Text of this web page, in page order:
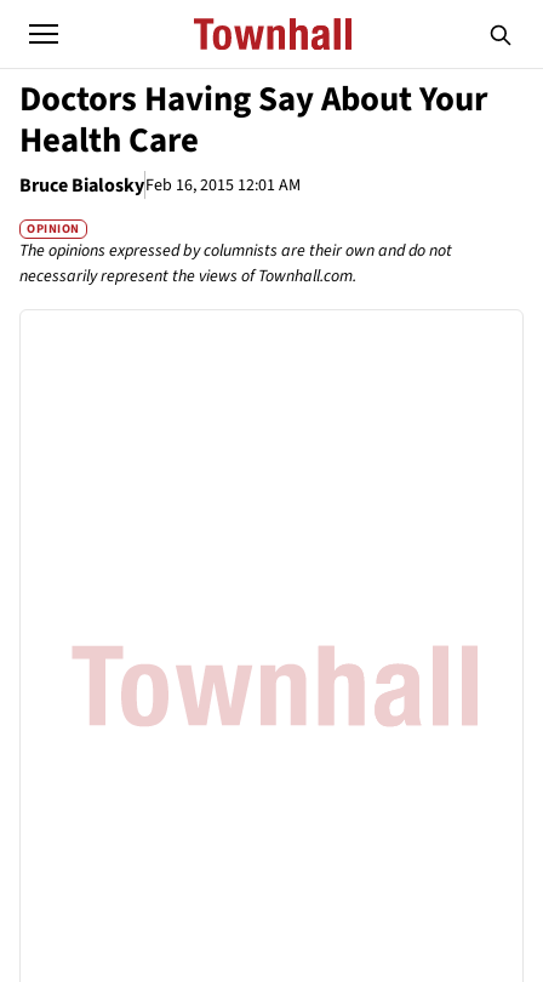
Doctors Having Say About Your
Health Care
Bruce BialoskyFeb 16, 2015 12:01 AM
OPINION
The opinions expressed by columnists are their own and do not
necessarily represent the views of Townhall.com.